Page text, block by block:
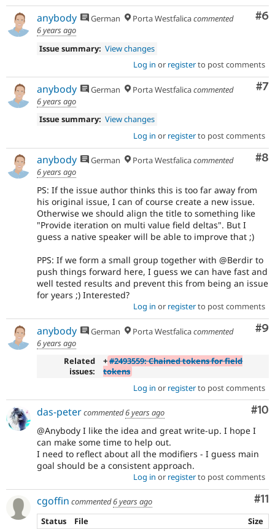
#6
anybody German Porta Westfalicacommented
6 years ago
Issue summary: View changes
Log in or registerto post comments
#7
anybody German Porta Westfalicacommented
6 years ago
Issue summary: View changes
Log in or registerto post comments
#8
anybody German Porta Westfalicacommented
6 years ago
PS: If the issue author thinks this is too far away from
his original issue, I can of course create a new issue.
Otherwise we should align the title to something like
"Provide iteration on multi value field deltas". But I
guess a native speaker will be able to improve that ;)
PPS: If we form a small group together with @Berdir to
push things forward here, I guess we can have fast and
well tested results and prevent this from being an issue
for years ;) Interested?
Log in or registerto post comments
#9
anybody German Porta Westfalicacommented
6 years ago
Related
issues:
+#2493559: Chained tokens for field
tokens
Log in or registerto post comments
#10
das-petercommented6 years ago
@Anybody I like the idea and great write-up. I hope I
can make some time to help out.
I need to reflect about all the modifiers - I guess main
goal should be a consistent approach.
Log in or registerto post comments
#11
cgoffin commented6 years ago
Status
File Size